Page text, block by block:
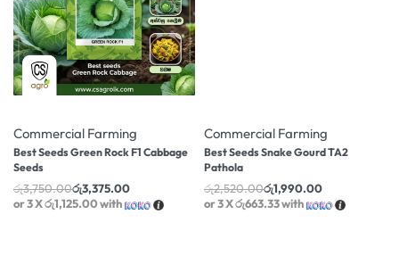
Commercial Farming
Best Seeds Green Rock F1 Cabbage
Seeds
රු3,750.00රු3,375.00
or 3 Xරු1,125.00with
Commercial Farming
Best Seeds Snake Gourd TA2
Pathola
රු2,520.00රු1,990.00
or 3 Xරු663.33with